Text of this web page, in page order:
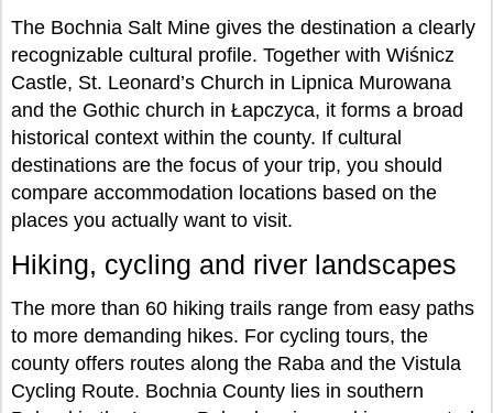
The Bochnia Salt Mine gives the destination a clearly
recognizable cultural profile. Together with Wiśnicz
Castle, St. Leonard’s Church in Lipnica Murowana
and the Gothic church in Łapczyca, it forms a broad
historical context within the county. If cultural
destinations are the focus of your trip, you should
compare accommodation locations based on the
places you actually want to visit.
Hiking, cycling and river landscapes
The more than 60 hiking trails range from easy paths
to more demanding hikes. For cycling tours, the
county offers routes along the Raba and the Vistula
Cycling Route. Bochnia County lies in southern